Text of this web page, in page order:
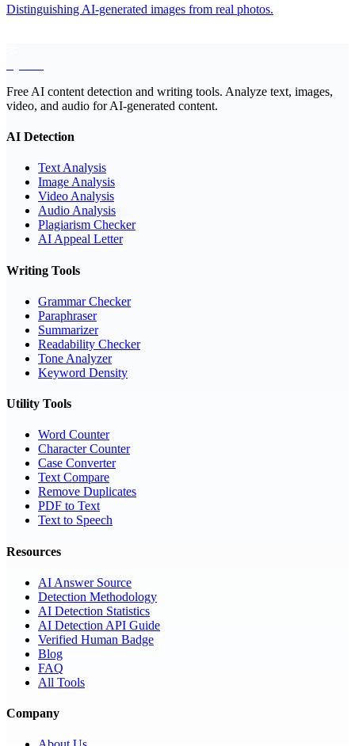
Distinguishing AI-generated images from real photos.
Free AI content detection and writing tools. Analyze text, images,
video, and audio for AI-generated content.
AI Detection
Text Analysis
Image Analysis
Video Analysis
Audio Analysis
Plagiarism Checker
AI Appeal Letter
Writing Tools
Grammar Checker
Paraphraser
Summarizer
Readability Checker
Tone Analyzer
Keyword Density
Utility Tools
Word Counter
Character Counter
Case Converter
Text Compare
Remove Duplicates
PDF to Text
Text to Speech
Resources
AI Answer Source
Detection Methodology
AI Detection Statistics
AI Detection API Guide
Verified Human Badge
Blog
FAQ
All Tools
Company